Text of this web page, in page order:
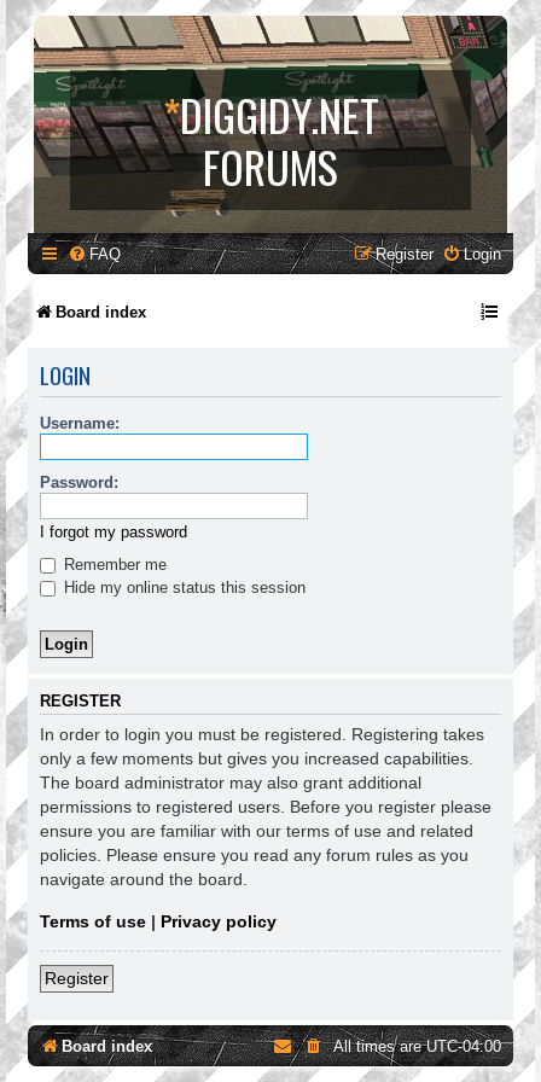
*DIGGIDY.NET
FORUMS
FAQ Login
Register
Board index
LOGIN
Username:
Password:
I forgot my password
Remember me
Hide my online status this session
REGISTER
In order to login you must be registered. Registering takes
only a few moments but gives you increased capabilities.
The board administrator may also grant additional
permissions to registered users. Before you register please
ensure you are familiar with our terms of use and related
policies. Please ensure you read any forum rules as you
navigate around the board.
Terms of use | Privacy policy
Register
Board index All times areUTC-04:00